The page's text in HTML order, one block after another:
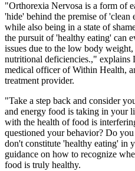
"Orthorexia Nervosa is a form of
'hide' behind the premise of 'clean
while also being in a state of
the pursuit of 'healthy eating' can
issues due to the low body
nutritional deficiencies.,"
medical officer of Within Health,
treatment provider.
"Take a step back and consider
and energy food is taking in your
with the health of food is
questioned your behavior? Do
don't constitute 'healthy eating' in
guidance on how to recognize
food is truly healthy.